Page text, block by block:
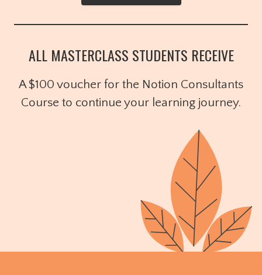
ALL MASTERCLASS STUDENTS RECEIVE
A $100 voucher for the Notion Consultants
Course to continue your learning journey.